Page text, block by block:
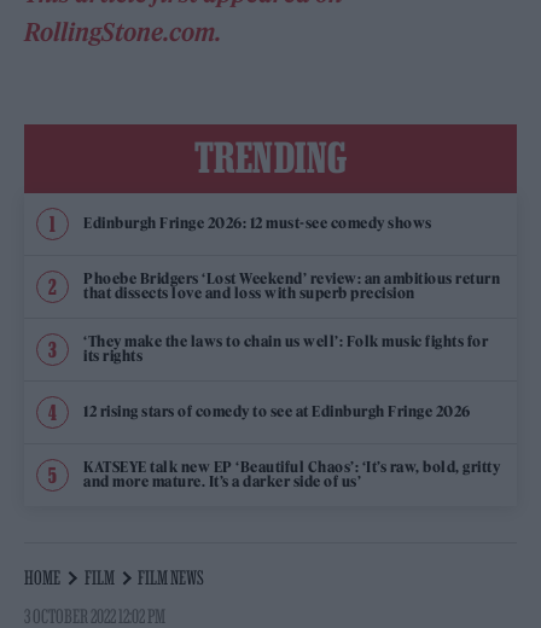
RollingStone.com.
TRENDING
Edinburgh Fringe 2026: 12 must-see comedy shows
Phoebe Bridgers ‘Lost Weekend’ review: an ambitious return
that dissects love and loss with superb precision
‘They make the laws to chain us well’: Folk music fights for
its rights
12 rising stars of comedy to see at Edinburgh Fringe 2026
KATSEYE talk new EP ‘Beautiful Chaos’: ‘It’s raw, bold, gritty
and more mature. It’s a darker side of us’
HOME FILM
FILM NEWS
3 OCTOBER 2022 12:02 PM